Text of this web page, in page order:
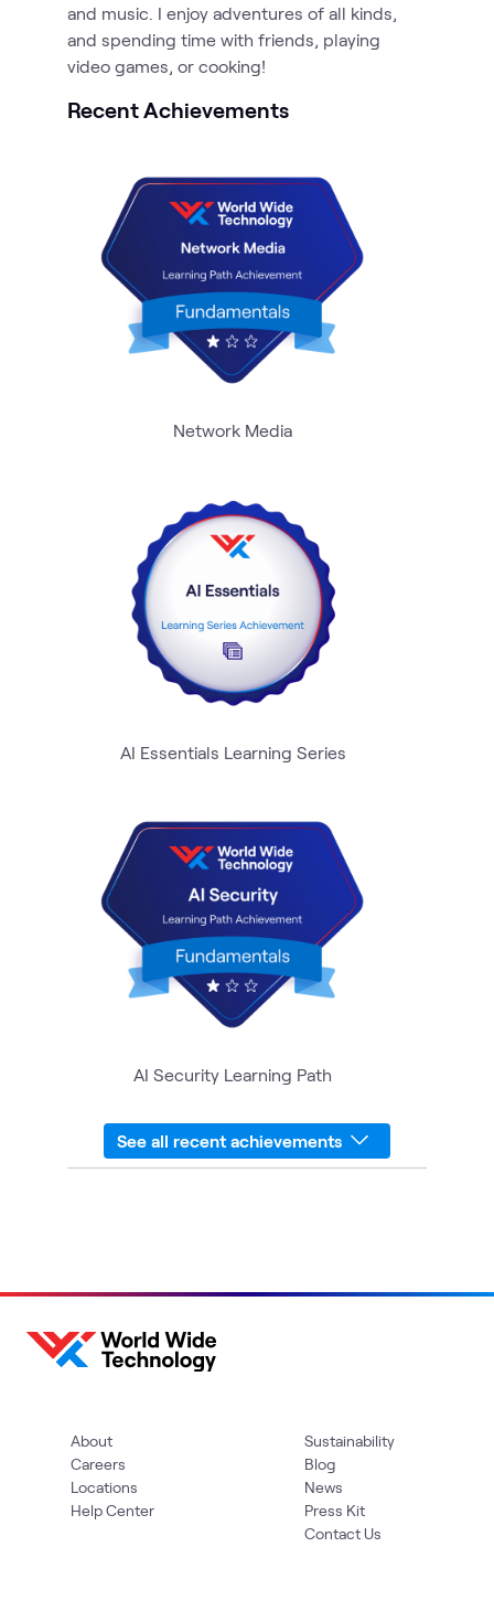
and music. I enjoy adventures of all kinds,
and spending time with friends, playing
video games, or cooking!
Recent Achievements
Network Media
AI Essentials Learning Series
AI Security Learning Path
See all recent achievements
About
Careers
Locations
Help Center
Sustainability
Blog
News
Press Kit
Contact Us